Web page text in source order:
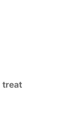
treat